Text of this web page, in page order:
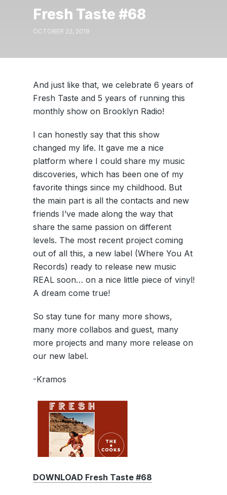
Fresh Taste #68
OCTOBER 22, 2019
And just like that, we celebrate 6 years of
Fresh Taste and 5 years of running this
monthly show on Brooklyn Radio!
I can honestly say that this show
changed my life. It gave me a nice
platform where I could share my music
discoveries, which has been one of my
favorite things since my childhood. But
the main part is all the contacts and new
friends I’ve made along the way that
share the same passion on different
levels. The most recent project coming
out of all this, a new label (Where You At
Records) ready to release new music
REAL soon… on a nice little piece of vinyl!
A dream come true!
So stay tune for many more shows,
many more collabos and guest, many
more projects and many more release on
our new label.
-Kramos
DOWNLOAD Fresh Taste #68